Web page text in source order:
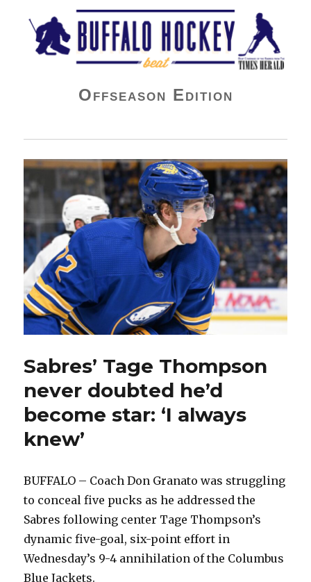
Buffalo Hockey Beat
Offseason Edition
Sabres’ Tage Thompson
never doubted he’d
become star: ‘I always
knew’
BUFFALO – Coach Don Granato was struggling
to conceal five pucks as he addressed the
Sabres following center Tage Thompson’s
dynamic five-goal, six-point effort in
Wednesday’s 9-4 annihilation of the Columbus
Blue Jackets.